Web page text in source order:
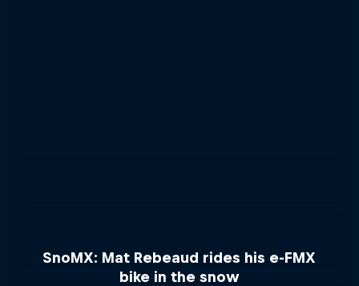
SnoMX: Mat Rebeaud rides his e-FMX
bike in the snow